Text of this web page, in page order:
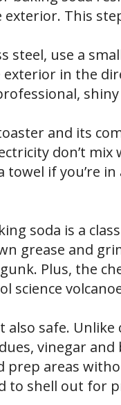
This
steel, use a
in the
and its
don’t mix
if you’re in
soda is a
grease and
Plus, the
science
safe.
vinegar
areas
to shell out